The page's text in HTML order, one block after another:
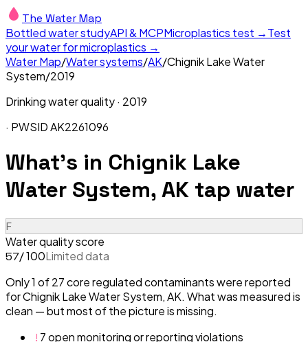
The Water Map
Bottled water studyAPI & MCPMicroplastics test →Test
your water for microplastics →
Water Map/Water systems/AK/Chignik Lake Water
System/2019
Drinking water quality · 2019
· PWSIDAK2261096
What's in Chignik Lake
Water System, AK tap water
F
Water quality score
57/ 100Limited data
Only 1 of 27 core regulated contaminants were reported
for Chignik Lake Water System, AK. What was measured is
clean — but most of the picture is missing.
! 7 open monitoring or reporting violations